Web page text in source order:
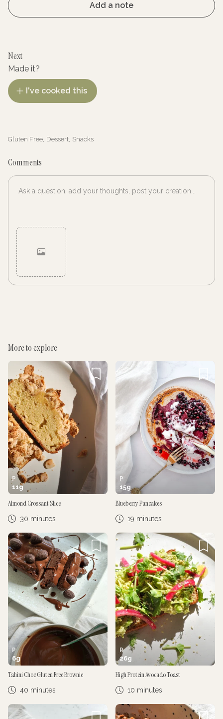
Add a note
Next
Made it?
I've cooked this
Gluten Free, Dessert, Snacks
Comments
More to explore
P
11g
Almond Crossant Slice
30 minutes
P
15g
Blueberry Pancakes
19 minutes
P
6g
Tahini Choc Gluten Free Brownie
40 minutes
P
26g
High Protein Avocado Toast
10 minutes